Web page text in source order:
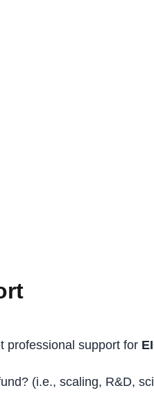
professional support for
(i.e., scaling, R&D,